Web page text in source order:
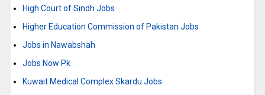
High Court of Sindh Jobs
Higher Education Commission of Pakistan Jobs
Jobs in Nawabshah
Jobs Now Pk
Kuwait Medical Complex Skardu Jobs